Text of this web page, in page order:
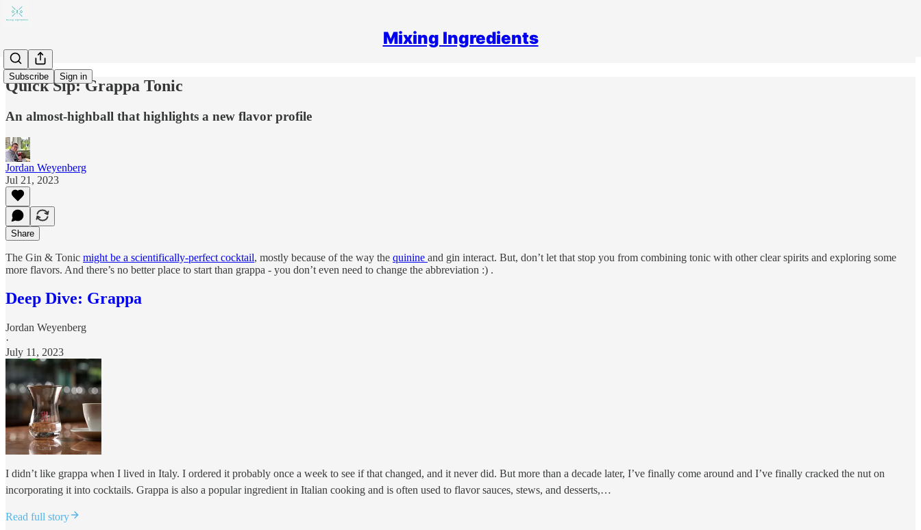
Mixing Ingredients
Subscribe Sign in
Quick Sip: Grappa Tonic
An almost-highball that highlights a new flavor profile
Jordan Weyenberg
Jul 21, 2023
Share
The Gin & Tonic might be a scientifically-perfect cocktail, mostly because of the way the quinine and gin interact. But, don’t let that stop you from combining tonic with other clear spirits and exploring some
more flavors. And there’s no better place to start than grappa - you don’t even need to change the abbreviation :) .
Deep Dive: Grappa
Jordan Weyenberg
·
July 11, 2023
I didn’t like grappa when I lived in Italy. I ordered it probably once a week to see if that changed, and it never did. But more than a decade later, I’ve finally come around and I’ve finally cracked the nut on
incorporating it into cocktails. Grappa is also a popular ingredient in Italian cooking and is often used to flavor sauces, stews, and desserts,…
Read full story